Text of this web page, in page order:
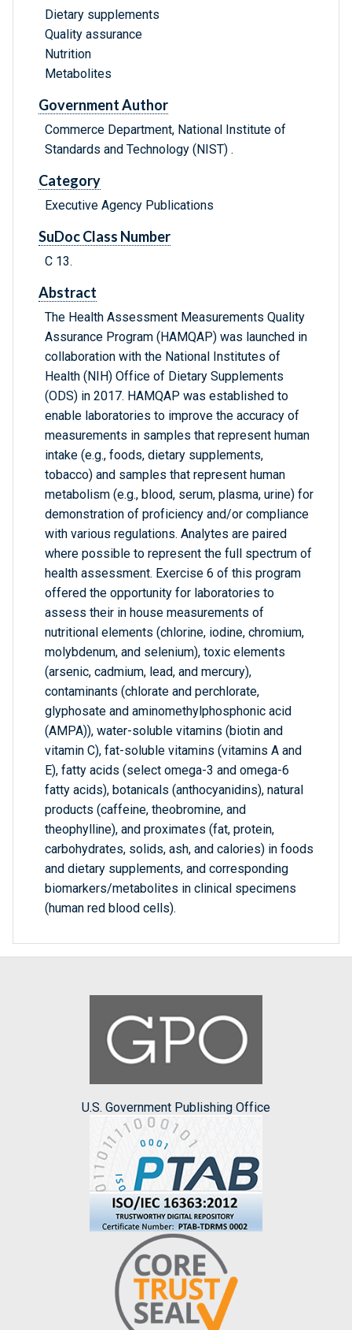
Dietary supplements
Quality assurance
Nutrition
Metabolites
Government Author
Commerce Department, National Institute of
Standards and Technology (NIST) .
Category
Executive Agency Publications
SuDoc Class Number
C 13.
Abstract
The Health Assessment Measurements Quality
Assurance Program (HAMQAP) was launched in
collaboration with the National Institutes of
Health (NIH) Office of Dietary Supplements
(ODS) in 2017. HAMQAP was established to
enable laboratories to improve the accuracy of
measurements in samples that represent human
intake (e.g., foods, dietary supplements,
tobacco) and samples that represent human
metabolism (e.g., blood, serum, plasma, urine) for
demonstration of proficiency and/or compliance
with various regulations. Analytes are paired
where possible to represent the full spectrum of
health assessment. Exercise 6 of this program
offered the opportunity for laboratories to
assess their in house measurements of
nutritional elements (chlorine, iodine, chromium,
molybdenum, and selenium), toxic elements
(arsenic, cadmium, lead, and mercury),
contaminants (chlorate and perchlorate,
glyphosate and aminomethylphosphonic acid
(AMPA)), water-soluble vitamins (biotin and
vitamin C), fat-soluble vitamins (vitamins A and
E), fatty acids (select omega-3 and omega-6
fatty acids), botanicals (anthocyanidins), natural
products (caffeine, theobromine, and
theophylline), and proximates (fat, protein,
carbohydrates, solids, ash, and calories) in foods
and dietary supplements, and corresponding
biomarkers/metabolites in clinical specimens
(human red blood cells).
U.S. Government Publishing Office